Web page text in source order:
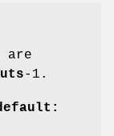
are
-1.